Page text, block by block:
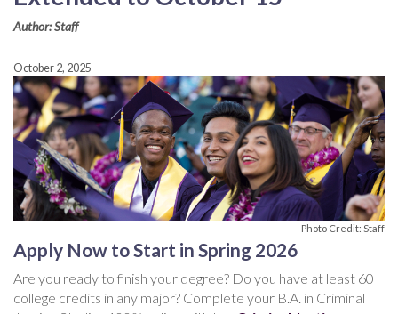
Author: Staff
October 2, 2025
Photo Credit: Staff
Apply Now to Start in Spring 2026
Are you ready to finish your degree? Do you have at least 60
college credits in any major? Complete your B.A. in Criminal